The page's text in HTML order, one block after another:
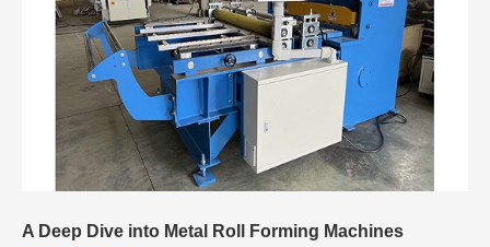
A Deep Dive into Metal Roll Forming Machines